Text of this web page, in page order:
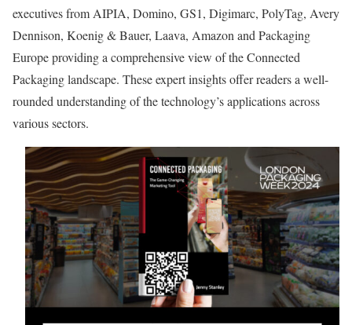
executives from AIPIA, Domino, GS1, Digimarc, PolyTag, Avery
Dennison, Koenig & Bauer, Laava, Amazon and Packaging
Europe providing a comprehensive view of the Connected
Packaging landscape. These expert insights offer readers a well-
rounded understanding of the technology’s applications across
various sectors.